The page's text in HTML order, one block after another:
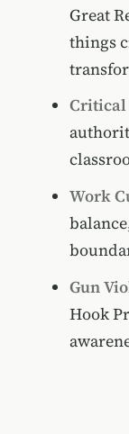
Great
things
Critical
Work
Gun
Hook